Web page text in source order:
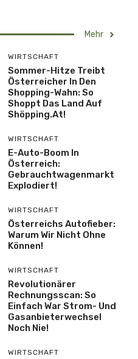
Mehr
WIRTSCHAFT
Sommer-Hitze Treibt
Österreicher In Den
Shopping-Wahn: So
Shoppt Das Land Auf
Shöpping.at!
WIRTSCHAFT
E-Auto-Boom In
Österreich:
Gebrauchtwagenmarkt
Explodiert!
WIRTSCHAFT
Österreichs Autofieber:
Warum Wir Nicht Ohne
Können!
WIRTSCHAFT
Revolutionärer
Rechnungsscan: So
Einfach War Strom- Und
Gasanbieterwechsel
Noch Nie!
WIRTSCHAFT